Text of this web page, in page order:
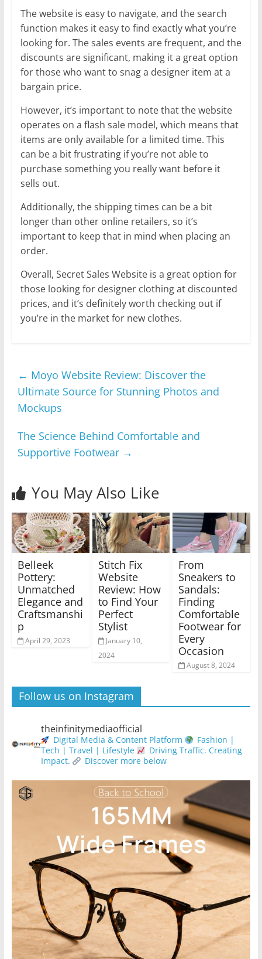
The website is easy to navigate, and the search
function makes it easy to find exactly what you’re
looking for. The sales events are frequent, and the
discounts are significant, making it a great option
for those who want to snag a designer item at a
bargain price.
However, it’s important to note that the website
operates on a flash sale model, which means that
items are only available for a limited time. This
can be a bit frustrating if you’re not able to
purchase something you really want before it
sells out.
Additionally, the shipping times can be a bit
longer than other online retailers, so it’s
important to keep that in mind when placing an
order.
Overall, Secret Sales Website is a great option for
those looking for designer clothing at discounted
prices, and it’s definitely worth checking out if
you’re in the market for new clothes.
← Moyo Website Review: Discover the
Ultimate Source for Stunning Photos and
Mockups
The Science Behind Comfortable and
Supportive Footwear →
You May Also Like
Belleek
Pottery:
Unmatched
Elegance and
Craftsmanshi
p
April 29, 2023
Stitch Fix
Website
Review: How
to Find Your
Perfect
Stylist
January 10,
2024
From
Sneakers to
Sandals:
Finding
Comfortable
Footwear for
Every
Occasion
August 8, 2024
Follow us on Instagram
theinfinitymediaofficial
Digital Media & Content Platform
Fashion |
Tech | Travel | Lifestyle
Driving Traffic. Creating
Impact.
Discover more below